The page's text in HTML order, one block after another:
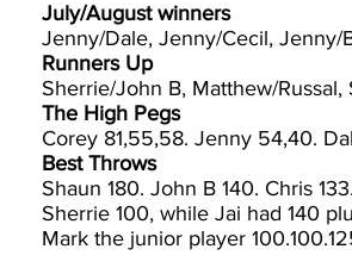
July/August winners
Jenny/Dale, Jenny/Cecil, Jenny/
Runners Up
Sherrie/John B, Matthew/Russal,
The High Pegs
Corey 81,55,58. Jenny 54,40.
Best Throws
Shaun 180. John B 140. Chris
Sherrie 100, while Jai had 140
Mark the junior player